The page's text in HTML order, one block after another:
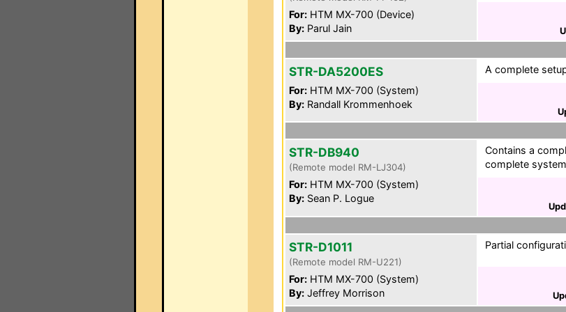
For: HTM MX-700 (Device)
By: Parul Jain
STR-DA5200ES
For: HTM MX-700 (System)
By: Randall Krommenhoek
A complete
STR-DB940
(Remote model RM-LJ304)
For: HTM MX-700 (System)
By: Sean P. Logue
Contains a
complete
STR-D1011
(Remote model RM-U221)
For: HTM MX-700 (System)
By: Jeffrey Morrison
Partial